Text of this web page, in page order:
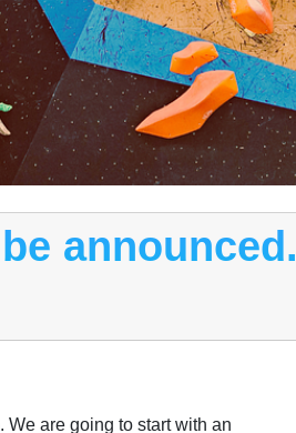
announced.
are going to start with an